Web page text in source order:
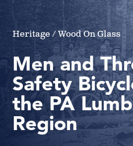
Heritage / Wood On Glass
Men and
Safety
the PA
Region